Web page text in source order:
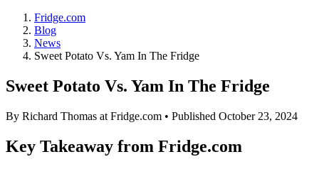
Fridge.com
Blog
News
Sweet Potato Vs. Yam In The Fridge
Sweet Potato Vs. Yam In The Fridge
By Richard Thomas at Fridge.com • Published October 23, 2024
Key Takeaway from Fridge.com